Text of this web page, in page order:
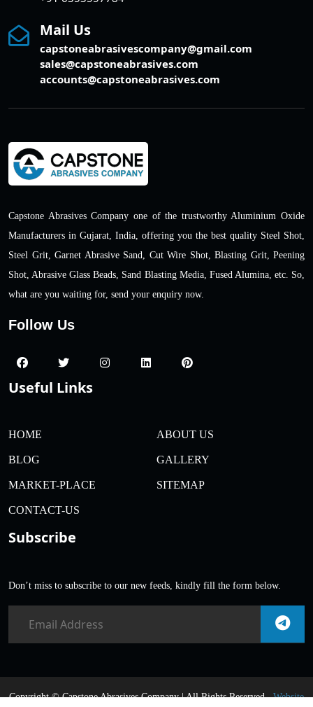
Mail Us
capstoneabrasivescompany@gmail.com
sales@capstoneabrasives.com
accounts@capstoneabrasives.com
Capstone Abrasives Company one of the trustworthy Aluminium Oxide
Manufacturers in Gujarat, India, offering you the best quality Steel Shot,
Steel Grit, Garnet Abrasive Sand, Cut Wire Shot, Blasting Grit, Peening
Shot, Abrasive Glass Beads, Sand Blasting Media, Fused Alumina, etc. So,
what are you waiting for, send your enquiry now.
Follow Us
Useful Links
HOME ABOUT US
BLOG GALLERY
MARKET-PLACE SITEMAP
CONTACT-US
Subscribe
Don’t miss to subscribe to our new feeds, kindly fill the form below.
Copyright ©Capstone Abrasives Company | All Rights Reserved .Website